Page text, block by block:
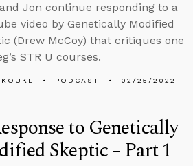
Jon continue responding to a
video by Genetically Modified
(Drew McCoy) that critiques one
STR U courses.
PODCAST 02/25/2022
to Genetically
Skeptic – Part 1